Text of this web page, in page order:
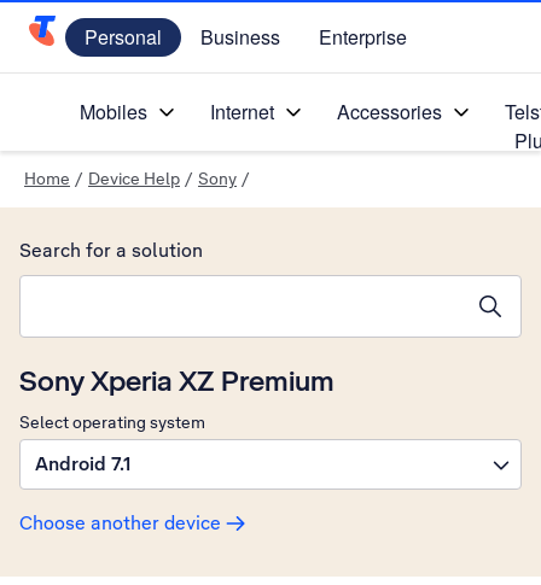
Telstra Personal Home Page
Personal Business Enterprise
Mobiles Internet Accessories
Home / Device Help / Sony /
Sony Xperia XZ Premium
Select operating system
Android 7.1
Choose another device
Search for a solution